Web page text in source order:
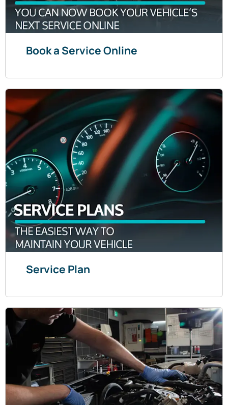
Book a Service Online
Service Plan